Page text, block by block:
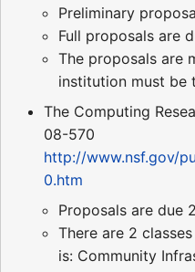
Preliminary
Full proposals are
The proposals are
institution must be
The Computing
08-570
http://www.nsf.gov/
0.htm
Proposals are due
There are 2
is: Community